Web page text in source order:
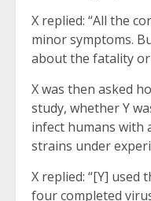
X replied: “All the
minor symptoms.
about the fatality
X was then asked
study, whether Y
infect humans with
strains under
X replied: “[Y] used
four completed